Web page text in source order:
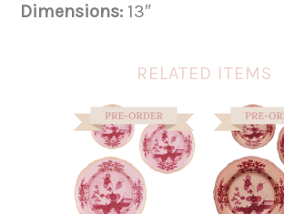
Dimensions: 13″
RELATED ITEMS